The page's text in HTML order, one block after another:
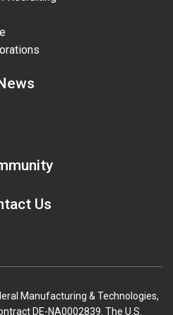
Us
Manufacturing & Technologies,
DE-NA0002839. The U.S.